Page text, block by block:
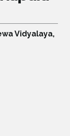
Vidyalaya,